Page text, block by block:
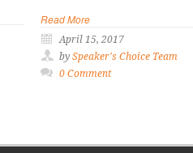
Read More
April 15, 2017
by Speaker's Choice Team
0 Comment